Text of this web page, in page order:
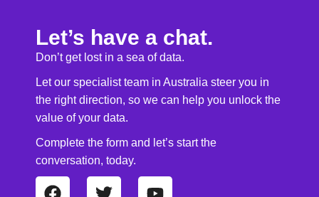
Let’s have a chat.
Don’t get lost in a sea of data.
Let our specialist team in Australia steer you in
the right direction, so we can help you unlock the
value of your data.
Complete the form and let’s start the
conversation, today.